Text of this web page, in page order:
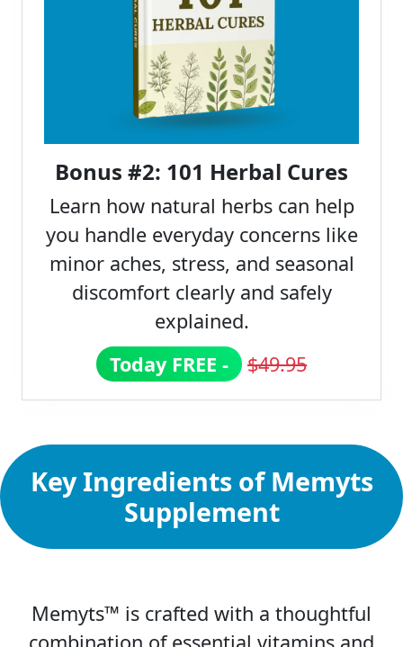
Bonus #2: 101 Herbal Cures
Learn how natural herbs can help
you handle everyday concerns like
minor aches, stress, and seasonal
discomfort clearly and safely
explained.
Today FREE -
$49.95
Key Ingredients of Memyts
Supplement
Memyts™ is crafted with a thoughtful